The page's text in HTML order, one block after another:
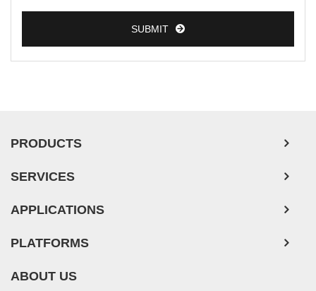
SUBMIT
PRODUCTS
SERVICES
APPLICATIONS
PLATFORMS
ABOUT US